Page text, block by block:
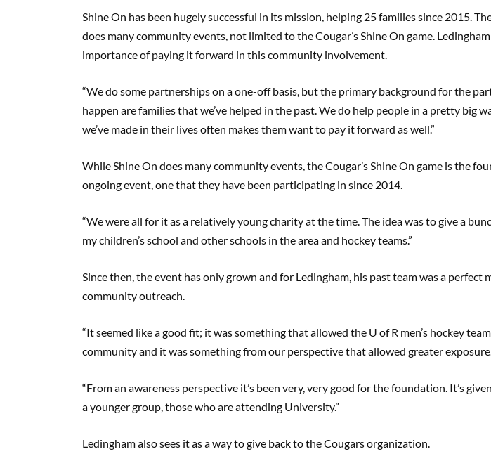
Shine On has been hugely successful in its mission, helping 25 families since 2015.
does many community events, not limited to the Cougar’s Shine On game.
importance of paying it forward in this community involvement.
“We do some partnerships on a one-off basis, but the primary background for the
happen are families that we’ve helped in the past. We do help people in a pretty big
we’ve made in their lives often makes them want to pay it forward as well.”
While Shine On does many community events, the Cougar’s Shine On game is the
ongoing event, one that they have been participating in since 2014.
“We were all for it as a relatively young charity at the time. The idea was to give a
my children’s school and other schools in the area and hockey teams.”
Since then, the event has only grown and for Ledingham, his past team was a perfect
community outreach.
“It seemed like a good fit; it was something that allowed the U of R men’s hockey
community and it was something from our perspective that allowed greater
“From an awareness perspective it’s been very, very good for the foundation. It’s
a younger group, those who are attending University.”
Ledingham also sees it as a way to give back to the Cougars organization.